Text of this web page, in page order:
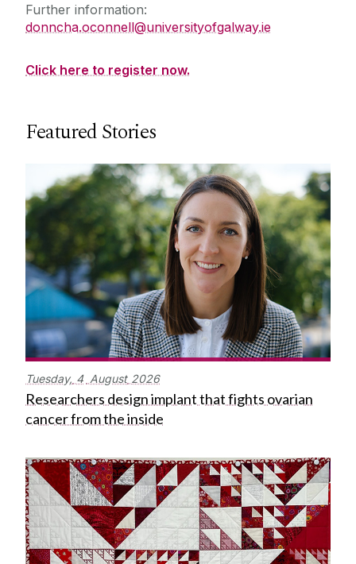
Further information:
donncha.oconnell@universityofgalway.ie
Click here to register now.
Featured Stories
Tuesday, 4 August 2026
Researchers design implant that fights ovarian
cancer from the inside